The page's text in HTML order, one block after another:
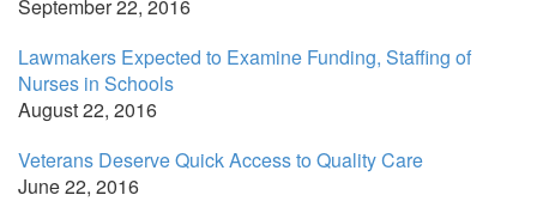
September 22, 2016
Lawmakers Expected to Examine Funding, Staffing of
Nurses in Schools
August 22, 2016
Veterans Deserve Quick Access to Quality Care
June 22, 2016